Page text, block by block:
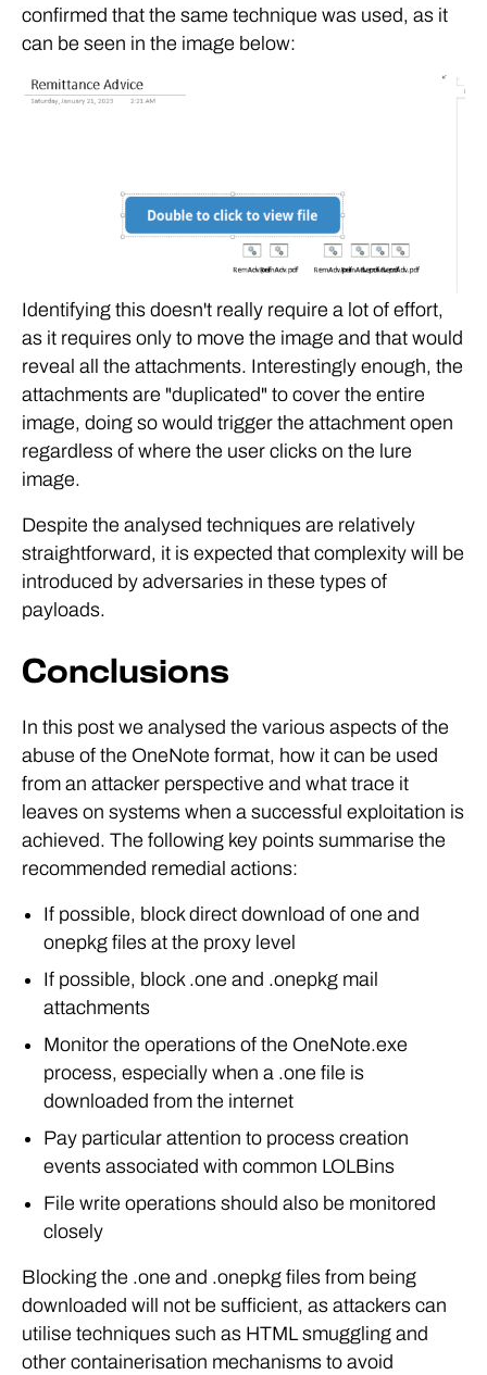
confirmed that the same technique was used, as it
can be seen in the image below:
Identifying this doesn't really require a lot of effort,
as it requires only to move the image and that would
reveal all the attachments. Interestingly enough, the
attachments are "duplicated" to cover the entire
image, doing so would trigger the attachment open
regardless of where the user clicks on the lure
image.
Despite the analysed techniques are relatively
straightforward, it is expected that complexity will be
introduced by adversaries in these types of
payloads.
Conclusions
In this post we analysed the various aspects of the
abuse of the OneNote format, how it can be used
from an attacker perspective and what trace it
leaves on systems when a successful exploitation is
achieved. The following key points summarise the
recommended remedial actions:
If possible, block direct download of one and
onepkg files at the proxy level
If possible, block .one and .onepkg mail
attachments
Monitor the operations of the OneNote.exe
process, especially when a .one file is
downloaded from the internet
Pay particular attention to process creation
events associated with common LOLBins
File write operations should also be monitored
closely
Blocking the .one and .onepkg files from being
downloaded will not be sufficient, as attackers can
utilise techniques such as HTML smuggling and
other containerisation mechanisms to avoid